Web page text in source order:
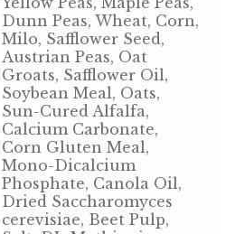
Dunn Peas, Wheat, Corn,
Milo, Safflower Seed,
Austrian Peas, Oat
Groats, Safflower Oil,
Soybean Meal, Oats,
Sun-Cured Alfalfa,
Calcium Carbonate,
Corn Gluten Meal,
Mono-Dicalcium
Phosphate, Canola Oil,
Dried Saccharomyces
cerevisiae, Beet Pulp,